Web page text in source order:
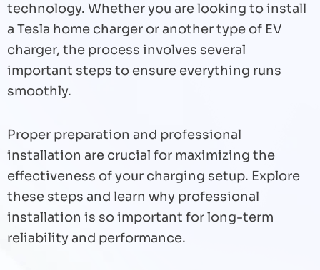
technology. Whether you are looking to install
a Tesla home charger or another type of EV
charger, the process involves several
important steps to ensure everything runs
smoothly.
Proper preparation and professional
installation are crucial for maximizing the
effectiveness of your charging setup. Explore
these steps and learn why professional
installation is so important for long-term
reliability and performance.